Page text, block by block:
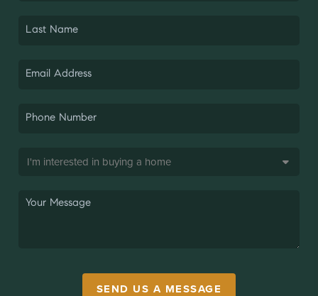
SEND US A MESSAGE